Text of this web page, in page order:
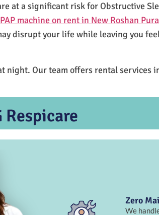
at a significant risk for Obstructive
machine on rent in New Roshan Pura
disrupt your life while leaving you
night. Our team offers rental services
Respicare
Zero
We